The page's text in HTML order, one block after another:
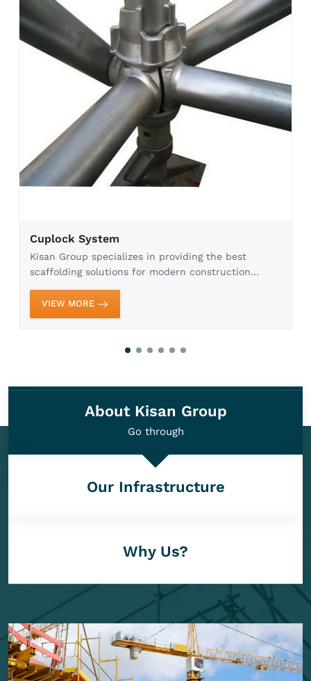
Cuplock System
Kisan Group specializes in providing the best
scaffolding solutions for modern construction
needs. Our Cuplock System in Ghaziabad is
designed to provide maximum efficiency, stability,
and safety, whi...
VIEW MORE
About Kisan Group
Go through
Our Infrastructure
Why Us?